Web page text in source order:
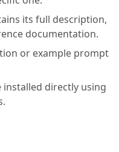
its full description,
documentation.
or example prompt
directly using